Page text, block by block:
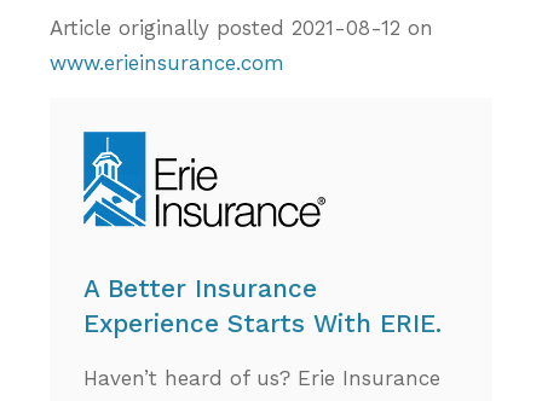
Article originally posted2021-08-12 on
www.erieinsurance.com
A Better Insurance
Experience Starts With ERIE.
Haven’t heard of us? Erie Insurance